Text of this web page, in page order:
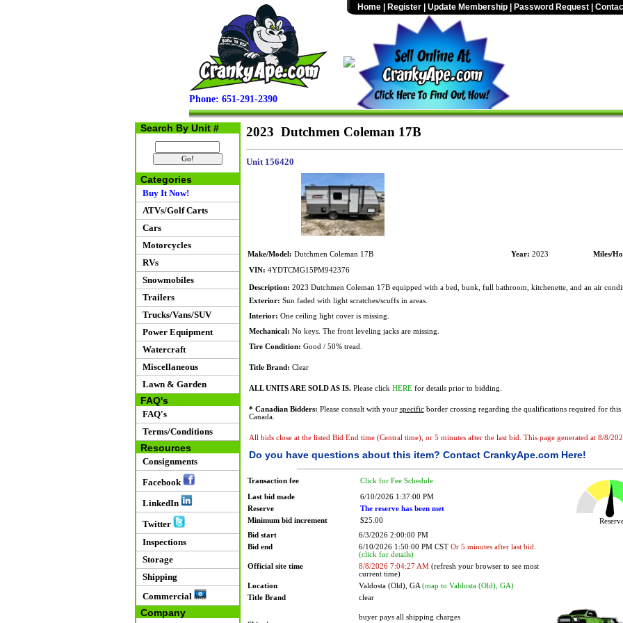
Phone: 651-291-2390
Home Register Update Membership Password Request
Search By Unit #
Categories
Buy It Now!
ATVs/Golf Carts
Cars
Motorcycles
RVs
Snowmobiles
Trailers
Trucks/Vans/SUV
Power Equipment
Watercraft
Miscellaneous
Lawn & Garden
FAQ's
FAQ's
Terms/Conditions
Resources
Consignments
Facebook
LinkedIn
Twitter
Inspections
Storage
Shipping
Commercial
Company
2023 Dutchmen Coleman 17B
Unit 156420
Make/Model: Dutchmen Coleman 17B Year: 2023 Miles/
VIN: 4YDTCMG15PM942376
Description: 2023 Dutchmen Coleman 17B equipped with a bed, bunk, full bathroom, kitchenette, and an air
Exterior: Sun faded with light scratches/scuffs in areas.
Interior: One ceiling light cover is missing.
Mechanical: No keys. The front leveling jacks are missing.
Tire Condition: Good / 50% tread.
Title Brand: Clear
ALL UNITS ARE SOLD AS IS.Please click HEREfor details prior to bidding.
* Canadian Bidders: Please consult with your specificborder crossing regarding the qualifications required for this
Canada.
All bids close at the listed Bid End time (Central time), or 5 minutes after the last bid. This page generated at 8/8/
Do you have questions about this item? Contact CrankyApe.com Here!
Transaction fee Click for Fee Schedule
Last bid made
6/10/2026 1:37:00 PM
Reserve
The reserve has been met
Minimum bid increment
$25.00
Bid start
6/3/2026 2:00:00 PM
Bid end
6/10/2026 1:50:00 PM CST Or 5 minutes after last bid.
(click for details)
Official site time
8/8/2026 7:04:27 AM(refresh your browser to see most
current time)
Location
Valdosta (Old), GA (map to Valdosta (Old), GA)
Title Brand
clear
buyer pays all shipping charges